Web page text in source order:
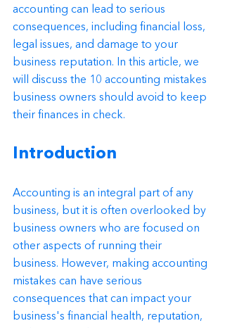
accounting can lead to serious
consequences, including financial loss,
legal issues, and damage to your
business reputation. In this article, we
will discuss the 10 accounting mistakes
business owners should avoid to keep
their finances in check.
Introduction
Accounting is an integral part of any
business, but it is often overlooked by
business owners who are focused on
other aspects of running their
business. However, making accounting
mistakes can have serious
consequences that can impact your
business's financial health, reputation,